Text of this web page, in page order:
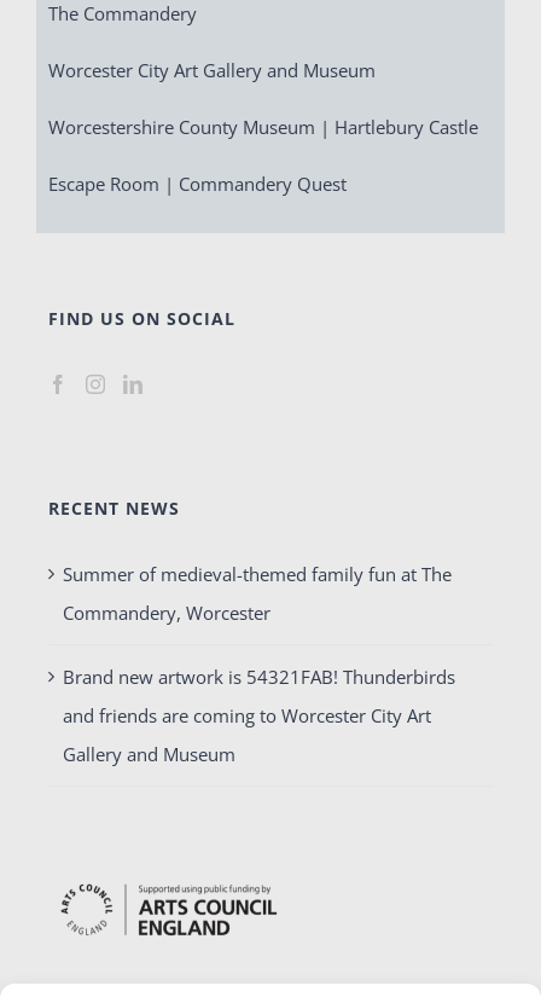
The Commandery
Worcester City Art Gallery and Museum
Worcestershire County Museum | Hartlebury Castle
Escape Room | Commandery Quest
FIND US ON SOCIAL
RECENT NEWS
Summer of medieval-themed family fun at The
Commandery, Worcester
Brand new artwork is 54321FAB! Thunderbirds
and friends are coming to Worcester City Art
Gallery and Museum